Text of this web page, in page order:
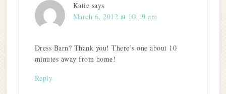
Katie says
March 6, 2012 at 10:19 am
Dress Barn? Thank you! There’s one about 10
minutes away from home!
Reply